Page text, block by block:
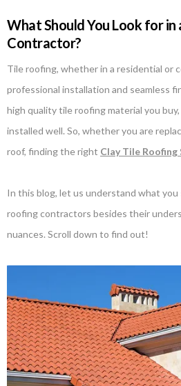
What Should You Look for in
Contractor?
Tile roofing, whether in a residential or
professional installation and seamless
high quality tile roofing material you
installed well. So, whether you are
roof, finding the right Clay Tile Roofing
In this blog, let us understand what you
roofing contractors besides their
nuances. Scroll down to find out!